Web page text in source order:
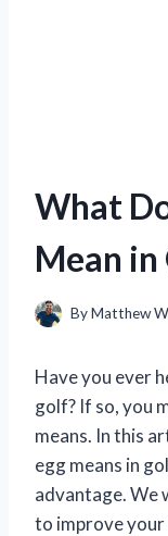
What
Mean in
ByMatthew
Have you ever
golf? If so, you
means. In this
egg means in
advantage. We
to improve your